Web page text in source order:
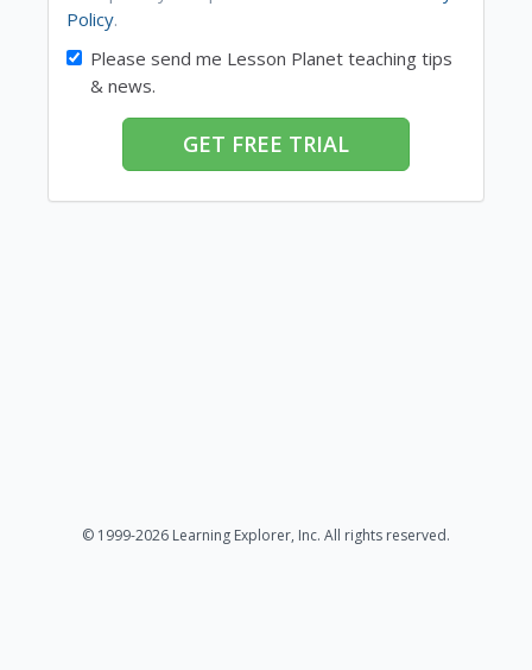
Policy.
Please send me Lesson Planet teaching tips
& news.
GET FREE TRIAL
© 1999-2026 Learning Explorer, Inc. All rights reserved.